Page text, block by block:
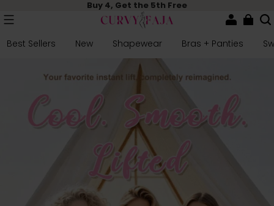
Buy 4, Get the 5th Free
Best Sellers New Shapewear Bras + Panties